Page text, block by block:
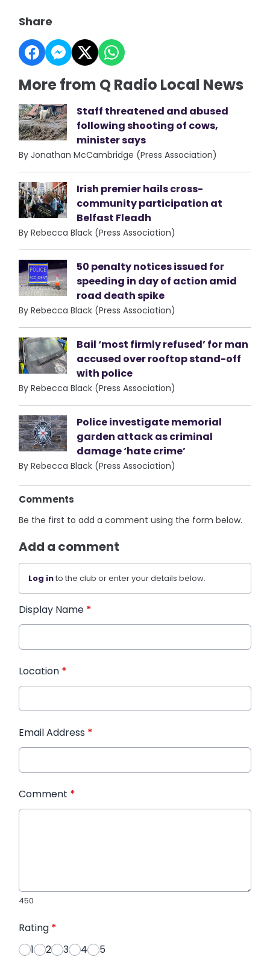
Share
More from Q Radio Local News
Staff threatened and abused
following shooting of cows,
minister says
By Jonathan McCambridge (Press Association)
Irish premier hails cross-
community participation at
Belfast Fleadh
By Rebecca Black (Press Association)
50 penalty notices issued for
speeding in day of action amid
road death spike
By Rebecca Black (Press Association)
Bail ‘most firmly refused’ for man
accused over rooftop stand-off
with police
By Rebecca Black (Press Association)
Police investigate memorial
garden attack as criminal
damage ‘hate crime’
By Rebecca Black (Press Association)
Comments
Be the first to add a comment using the form below.
Add a comment
Log into the club or enter your details below.
Display Name *
Location *
Email Address *
Comment *
450
Rating *
1
2 3 4 5